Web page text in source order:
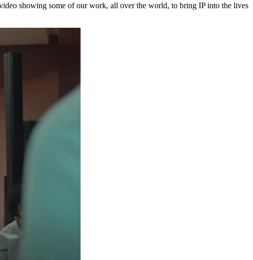
showing some of our work, all over the world, to bring IP into the lives